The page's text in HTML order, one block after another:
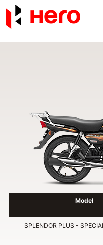
Model
SPLENDOR PLUS -